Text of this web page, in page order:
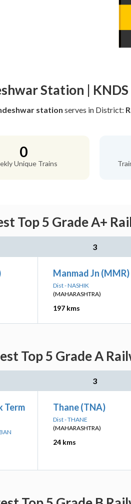
Station |
station serves in District:
0
Unique Trains
Top 5 Grade A+
3
Manmad Jn (MMR)
Dist - NASHIK
(MAHARASHTRA)
197 kms
Top 5 Grade A
3
Term
Thane (TNA)
Dist - THANE
(MAHARASHTRA)
24 kms